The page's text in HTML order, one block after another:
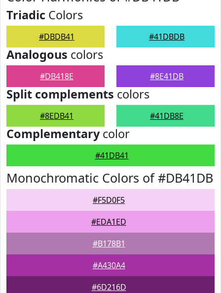
Triadic Colors
#DBDB41 #41DBDB
Analogous colors
#DB418E #8E41DB
Split complements colors
#8EDB41 #41DB8E
Complementarycolor
#41DB41
Monochromatic Colors of #DB41DB
#F5D0F5
#EDA1ED
#B178B1
#A430A4
#6D216D